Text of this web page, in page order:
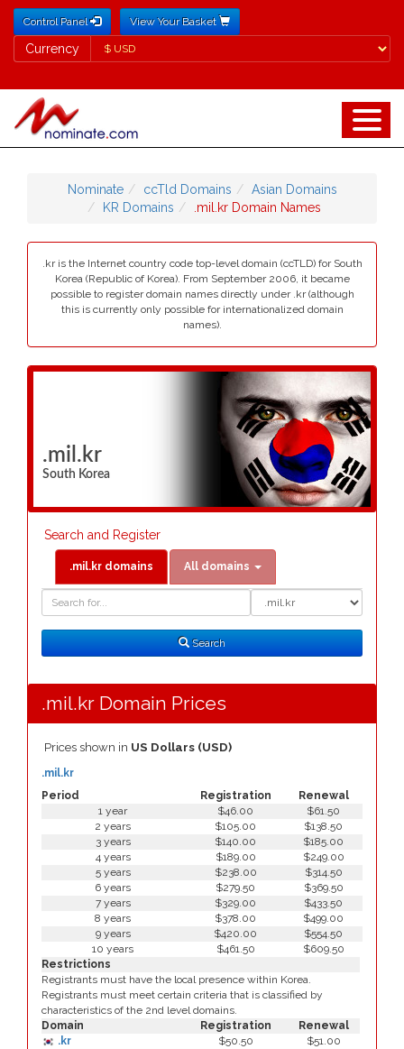
Control Panel View Your Basket
Currency
Currency
Nominate ccTld Domains
Asian Domains
KR Domains
.mil.kr Domain Names
.kr is the Internet country code top-level domain (ccTLD) for South
Korea (Republic of Korea). From September 2006, it became
possible to register domain names directly under .kr (although
this is currently only possible for internationalized domain
names).
.mil.kr
South Korea
Search and Register
.mil.kr domains All domains
Search
.mil.kr Domain Prices
Prices shown in US Dollars (USD)
Period Registration Renewal
.mil.kr
1 year $46.00
$61.50
2 years
$105.00
$138.50
3 years
$140.00
$185.00
4 years
$189.00
$249.00
5 years
$238.00
$314.50
6 years
$279.50
$369.50
7 years
$329.00
$433.50
8 years
$378.00
$499.00
9 years
$420.00
$554.50
10 years
$461.50
$609.50
Restrictions
Registrants must have the local presence within Korea.
Registrants must meet certain criteria that is classified by
characteristics of the 2nd level domains.
Domain
Registration
Renewal
.kr
$50.50
$51.00